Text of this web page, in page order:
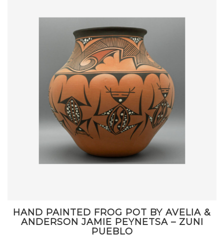
HAND PAINTED FROG POT BY AVELIA &
ANDERSON JAMIE PEYNETSA – ZUNI
PUEBLO